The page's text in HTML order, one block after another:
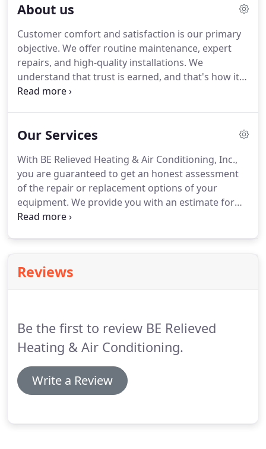
About us
Customer comfort and satisfaction is our primary
objective. We offer routine maintenance, expert
repairs, and high-quality installations. We
understand that trust is earned, and that's how it
should be.All we ask is for the chance to earn
us.Servicing residential and light commercial
maintenance of new and replacement HVAC
systems, dual fuel systems, zone control,
humidifiers, air cleaning, and air purification
systems.
Our Services
With BE Relieved Heating & Air Conditioning, Inc.,
you are guaranteed to get an honest assessment
of the repair or replacement options of your
equipment. We provide you with an estimate for
your review & approval, prior to any work being
saves you money and improves how your home
looks and feels.We provide a variety of high-quality
Reviews
Be the first to review BE Relieved
Heating & Air Conditioning.
Write a Review